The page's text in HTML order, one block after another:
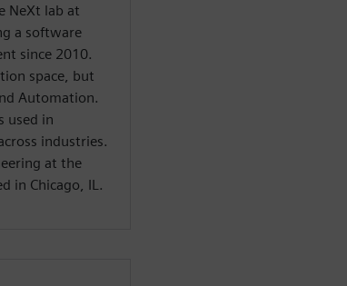
NeXt lab at
a software
since 2010.
space, but
Automation.
used in
industries.
at the
in Chicago, IL.